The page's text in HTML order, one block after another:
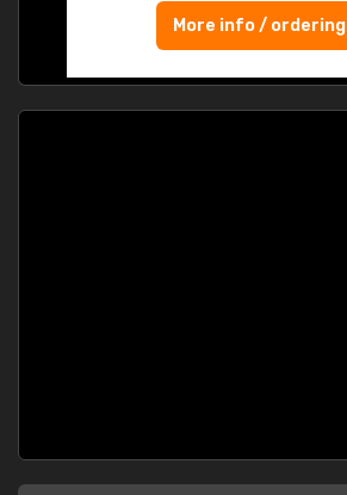
More info / ordering